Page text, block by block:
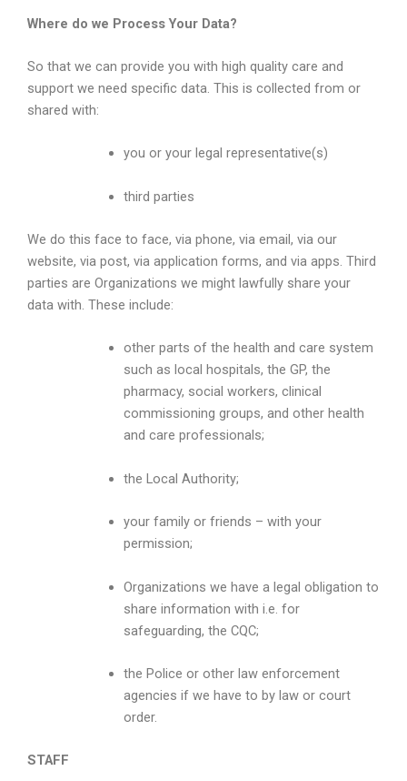
Where do we Process Your Data?
So that we can provide you with high quality care and
support we need specific data. This is collected from or
shared with:
you or your legal representative(s)
third parties
We do this face to face, via phone, via email, via our
website, via post, via application forms, and via apps. Third
parties are Organizations we might lawfully share your
data with. These include:
other parts of the health and care system
such as local hospitals, the GP, the
pharmacy, social workers, clinical
commissioning groups, and other health
and care professionals;
the Local Authority;
your family or friends – with your
permission;
Organizations we have a legal obligation to
share information with i.e. for
safeguarding, the CQC;
the Police or other law enforcement
agencies if we have to by law or court
order.
STAFF